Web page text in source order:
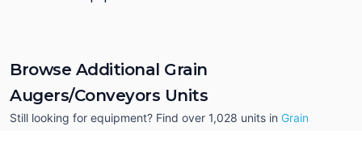
Browse Additional Grain
Augers/Conveyors Units
Still looking for equipment? Find over 1,028 units in Grain